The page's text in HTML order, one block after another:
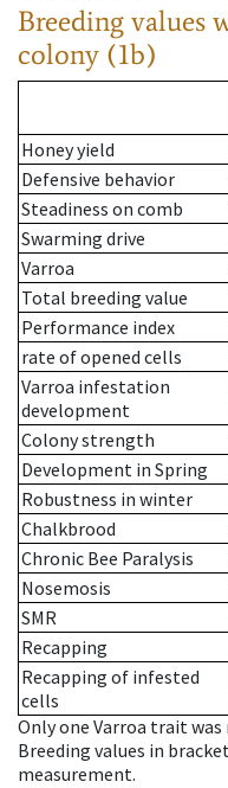
Breeding values
colony (1b)
Honey yield
Defensive behavior
Steadiness on comb
Swarming drive
Varroa
Total breeding value
Performance index
rate of opened cells
Varroa infestation
development
Colony strength
Development in Spring
Robustness in winter
Chalkbrood
Chronic Bee Paralysis
Nosemosis
SMR
Recapping
Recapping of infested
cells
Only one Varroa trait was
Breeding values in
measurement.